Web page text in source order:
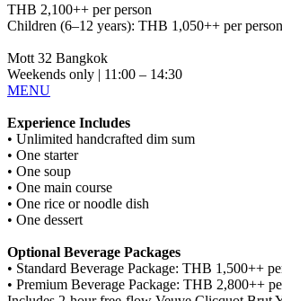
THB 2,100++ per person
Children (6–12 years): THB 1,050++ per person
Mott 32 Bangkok
Weekends only | 11:00 – 14:30
MENU
Experience Includes
• Unlimited handcrafted dim sum
• One starter
• One soup
• One main course
• One rice or noodle dish
• One dessert
Optional Beverage Packages
• Standard Beverage Package: THB 1,500++
• Premium Beverage Package: THB 2,800++